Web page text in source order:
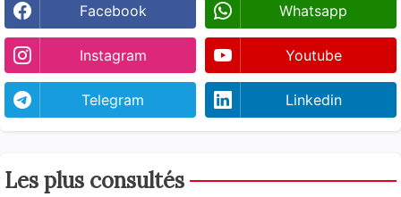
Facebook Whatsapp
Instagram Youtube
Telegram Linkedin
Les plus consultés